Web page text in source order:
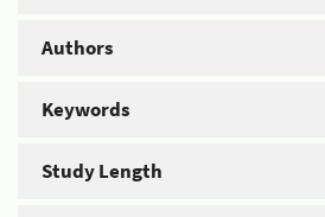
Authors
Keywords
Study Length